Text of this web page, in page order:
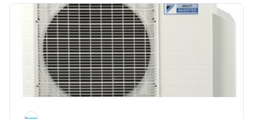
CAUTION! Sheet metal parts, screws, clips and similar items inherently have sharp edges, and it is necessary that the installer and service personnel exercise caution.
NOTE! Preventive maintenance is the best way to avoid unnecessary expense and inconvenience. Have this system inspected at regular intervals by qualified service personnel, at least twice a year.
Tighten, set screws, and wire connections.
Clean evaporator mechanically or with cold water, if necessary.